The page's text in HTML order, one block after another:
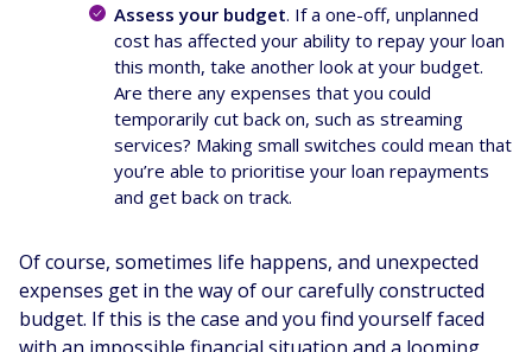
Assess your budget. If a one-off, unplanned
cost has affected your ability to repay your loan
this month, take another look at your budget.
Are there any expenses that you could
temporarily cut back on, such as streaming
services? Making small switches could mean that
you’re able to prioritise your loan repayments
and get back on track.
Of course, sometimes life happens, and unexpected
expenses get in the way of our carefully constructed
budget. If this is the case and you find yourself faced